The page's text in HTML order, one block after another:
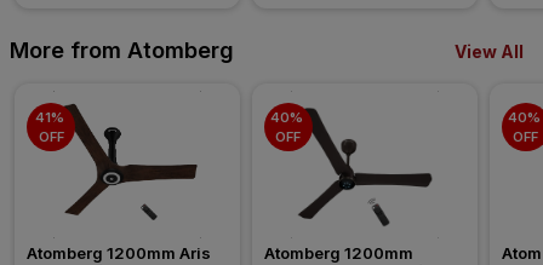
More from Atomberg View All
41%
OFF
Atomberg 1200mm Aris
40%
OFF
Atomberg 1200mm
40%
OFF